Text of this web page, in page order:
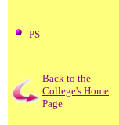
PS
Back to the
College's Home
Page